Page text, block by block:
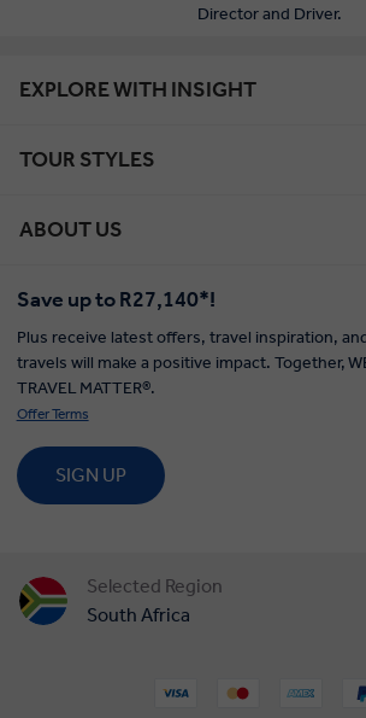
Director and Driver.
EXPLORE WITH INSIGHT
TOUR STYLES
ABOUT US
Save up to R27,140*!
Plus receive latest offers, travel inspiration,
travels will make a positive impact. Together,
TRAVEL MATTER®.
Offer Terms
SIGN UP
Selected Region
South Africa